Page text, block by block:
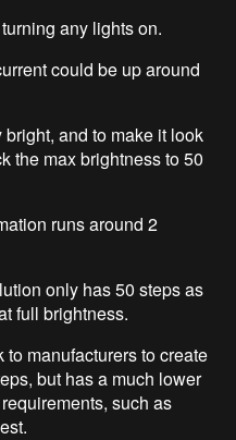
any lights on.
could be up around
and to make it look
the max brightness to 50
runs around 2
only has 50 steps as
full brightness.
manufacturers to create
but has a much lower
such as